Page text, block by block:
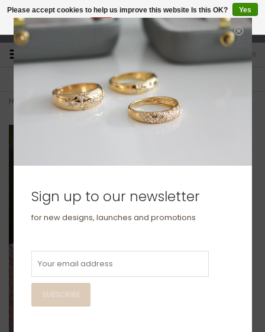
studio@joulberry.com
For Orders over £250
Home KENSINGTON Rose Gold Elipse Bangle
Please accept cookies to help us improve this website Is this OK?
Yes
No
More on cookies »
Sign up to our newsletter
for new designs, launches and promotions
SUBSCRIBE